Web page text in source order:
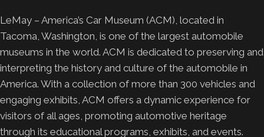
LeMay – America’s Car Museum (ACM), located in
Tacoma, Washington, is one of the largest automobile
museums in the world. ACM is dedicated to preserving and
interpreting the history and culture of the automobile in
America. With a collection of more than 300 vehicles and
engaging exhibits, ACM offers a dynamic experience for
visitors of all ages, promoting automotive heritage
through its educational programs, exhibits, and events.